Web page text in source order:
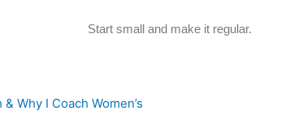
Start small and make it regular.
Why I Coach Women’s